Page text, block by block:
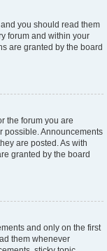
you should read them
forum and within your
are granted by the board
the forum you are
possible. Announcements
are posted. As with
granted by the board
and only on the first
them whenever